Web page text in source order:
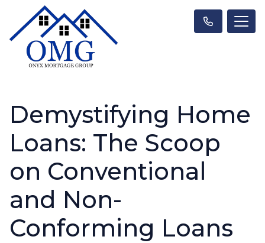
Demystifying Home
Loans: The Scoop
on Conventional
and Non-
Conforming Loans